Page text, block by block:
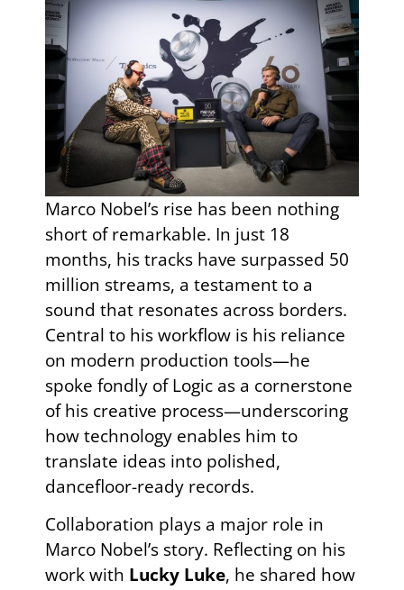
Marco Nobel’s rise has been nothing
short of remarkable. In just 18
months, his tracks have surpassed 50
million streams, a testament to a
sound that resonates across borders.
Central to his workflow is his reliance
on modern production tools—he
spoke fondly of Logic as a cornerstone
of his creative process—underscoring
how technology enables him to
translate ideas into polished,
dancefloor-ready records.
Collaboration plays a major role in
Marco Nobel’s story. Reflecting on his
work with Lucky Luke, he shared how